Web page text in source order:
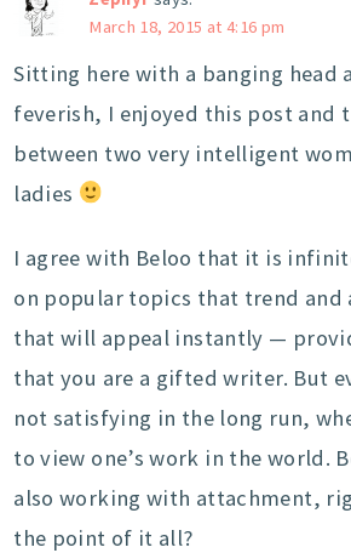
March 18, 2015 at 4:16 pm
Sitting here with a banging head
feverish, I enjoyed this post and
between two very intelligent
ladies
I agree with Beloo that it is
on popular topics that trend and
that will appeal instantly —
that you are a gifted writer. But
not satisfying in the long run,
to view one’s work in the world.
also working with attachment,
the point of it all?